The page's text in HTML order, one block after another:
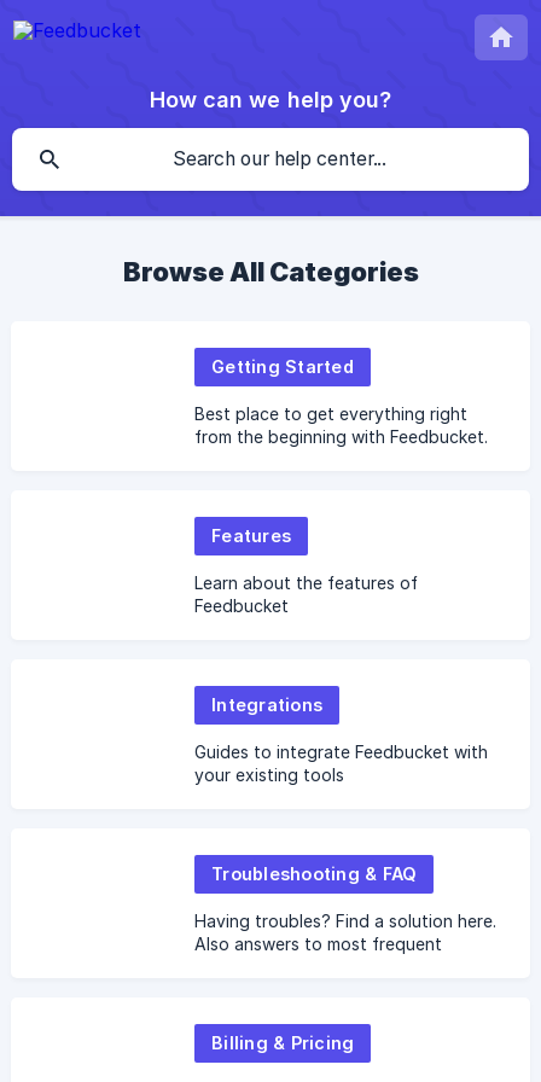
How can we help you?
Browse All Categories
Getting Started
Best place to get everything right
from the beginning with Feedbucket.
Features
Learn about the features of
Feedbucket
Integrations
Guides to integrate Feedbucket with
your existing tools
Troubleshooting & FAQ
Having troubles? Find a solution here.
Also answers to most frequent
Billing & Pricing